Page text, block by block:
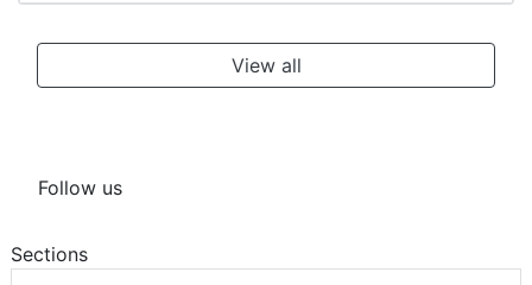
View all
Follow us
Sections